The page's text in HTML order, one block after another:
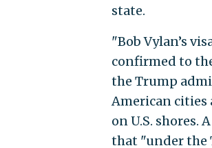
state.
"Bob Vylan’s
confirmed to
the Trump
American
on U.S. shores.
that "under the